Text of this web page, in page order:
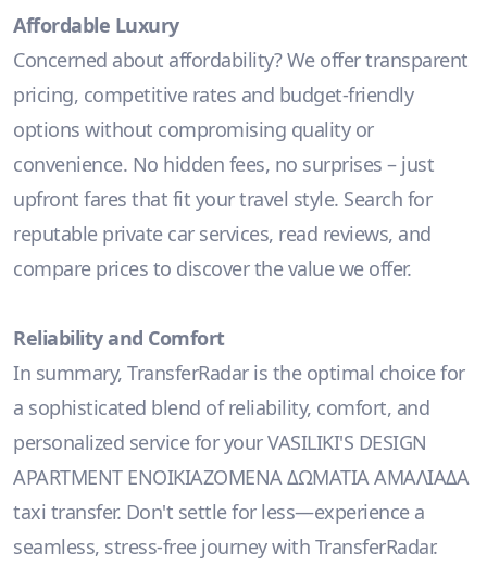
Affordable Luxury
Concerned about affordability? We offer transparent
pricing, competitive rates and budget-friendly
options without compromising quality or
convenience. No hidden fees, no surprises – just
upfront fares that fit your travel style. Search for
reputable private car services, read reviews, and
compare prices to discover the value we offer.
Reliability and Comfort
In summary, TransferRadar is the optimal choice for
a sophisticated blend of reliability, comfort, and
personalized service for your VASILIKI'S DESIGN
APARTMENT ΕΝΟΙΚΙΑΖΟΜΕΝΑ ΔΩΜΑΤΙΑ ΑΜΑΛΙΑΔΑ
taxi transfer. Don't settle for less—experience a
seamless, stress-free journey with TransferRadar.